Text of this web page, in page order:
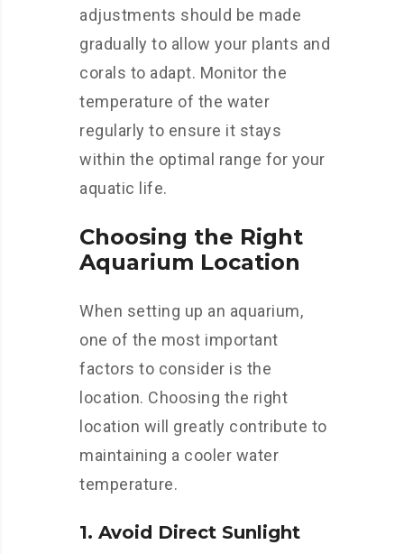
adjustments should be made
gradually to allow your plants and
corals to adapt. Monitor the
temperature of the water
regularly to ensure it stays
within the optimal range for your
aquatic life.
Choosing the Right
Aquarium Location
When setting up an aquarium,
one of the most important
factors to consider is the
location. Choosing the right
location will greatly contribute to
maintaining a cooler water
temperature.
1. Avoid Direct Sunlight